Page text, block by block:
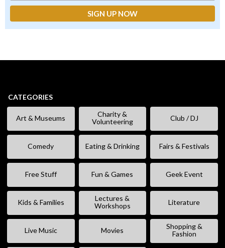
CATEGORIES
Art & Museums
Charity &
Volunteering
Club / DJ
Comedy Eating & Drinking Fairs & Festivals
Free Stuff Fun & Games Geek Event
Kids & Families
Lectures &
Workshops
Literature
Live Music Movies
Shopping &
Fashion